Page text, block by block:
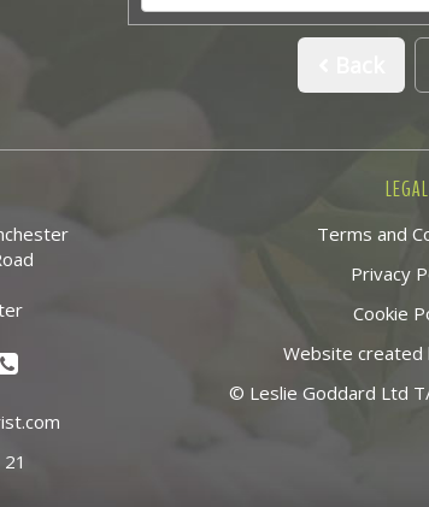
LEGAL
Terms and
Privacy
Cookie
Website created
© Leslie Goddard Ltd